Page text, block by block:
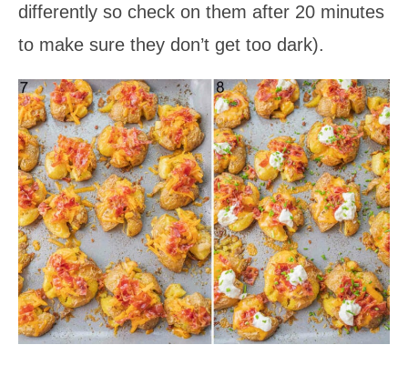
differently so check on them after 20 minutes
to make sure they don’t get too dark).